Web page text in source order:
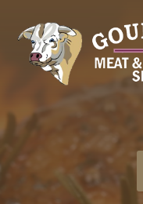
content